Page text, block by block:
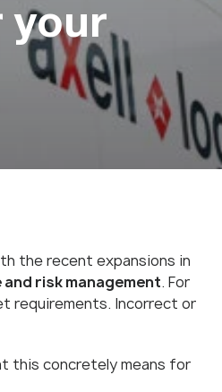
your
the recent expansions in
risk management. For
requirements. Incorrect or
this concretely means for